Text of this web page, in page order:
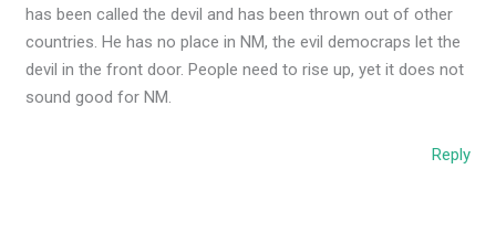
has been called the devil and has been thrown out of other
countries. He has no place in NM, the evil democraps let the
devil in the front door. People need to rise up, yet it does not
sound good for NM.
Reply